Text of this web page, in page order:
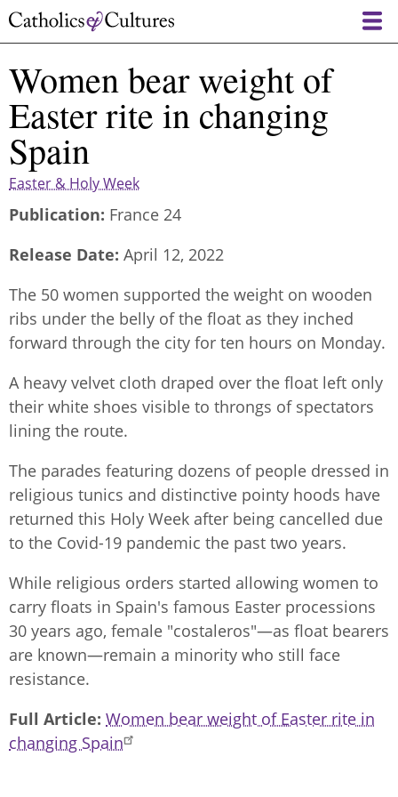
Skip
content
Women bear weight of
Easter rite in changing
Spain
Easter & Holy Week
Publication France 24
Release Date April 12, 2022
The 50 women supported the weight on wooden
ribs under the belly of the float as they inched
forward through the city for ten hours on Monday.
A heavy velvet cloth draped over the float left only
their white shoes visible to throngs of spectators
lining the route.
The parades featuring dozens of people dressed in
religious tunics and distinctive pointy hoods have
returned this Holy Week after being cancelled due
to the Covid-19 pandemic the past two years.
While religious orders started allowing women to
carry floats in Spain's famous Easter processions
30 years ago, female "costaleros"—as float bearers
are known—remain a minority who still face
resistance.
Full Article Women bear weight of Easter rite in
changing Spain